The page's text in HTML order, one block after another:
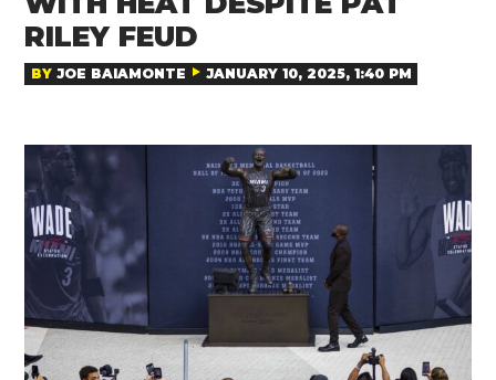
RILEY FEUD
BY JOE BAIAMONTE JANUARY 10, 2025, 1:40 PM